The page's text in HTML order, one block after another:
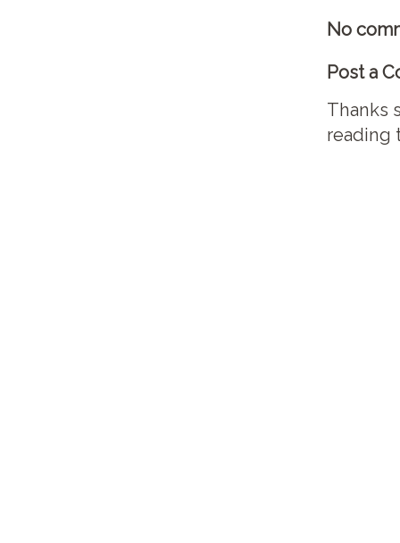
No
Post a
Thanks
reading